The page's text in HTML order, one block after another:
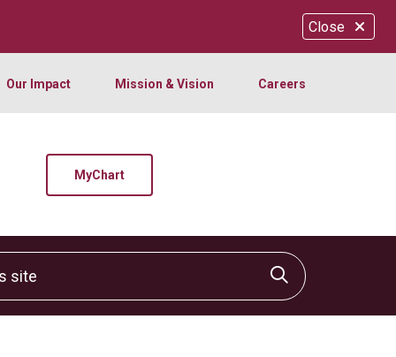
Close
Our Impact Mission & Vision Careers
MyChart
Click to